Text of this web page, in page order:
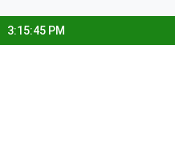
3:15:46 PM